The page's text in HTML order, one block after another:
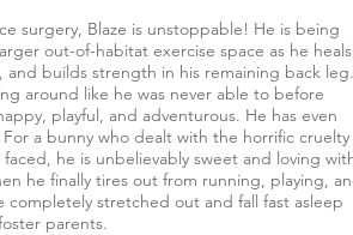
surgery, Blaze is unstoppable! He is being
out-of-habitat exercise space as he
and builds strength in his remaining back leg.
around like he was never able to before
playful, and adventurous. He has even
a bunny who dealt with the horrific cruelty
he is unbelievably sweet and loving
he finally tires out from running, playing,
completely stretched out and fall fast asleep
parents.